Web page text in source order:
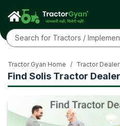
Find Solis Tractor
Tractor Gyan Home / Tractor